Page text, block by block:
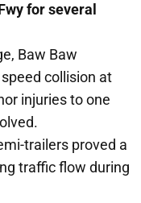
for several
Baw Baw
collision at
injuries to one
trailers proved a
traffic flow during